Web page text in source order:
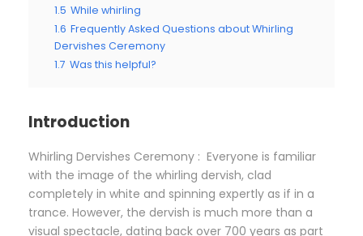
1.5 While whirling
1.6 Frequently Asked Questions about Whirling
Dervishes Ceremony
1.7 Was this helpful?
Introduction
Whirling Dervishes Ceremony : Everyone is familiar
with the image of the whirling dervish, clad
completely in white and spinning expertly as if in a
trance. However, the dervish is much more than a
visual spectacle, dating back over 700 years as part